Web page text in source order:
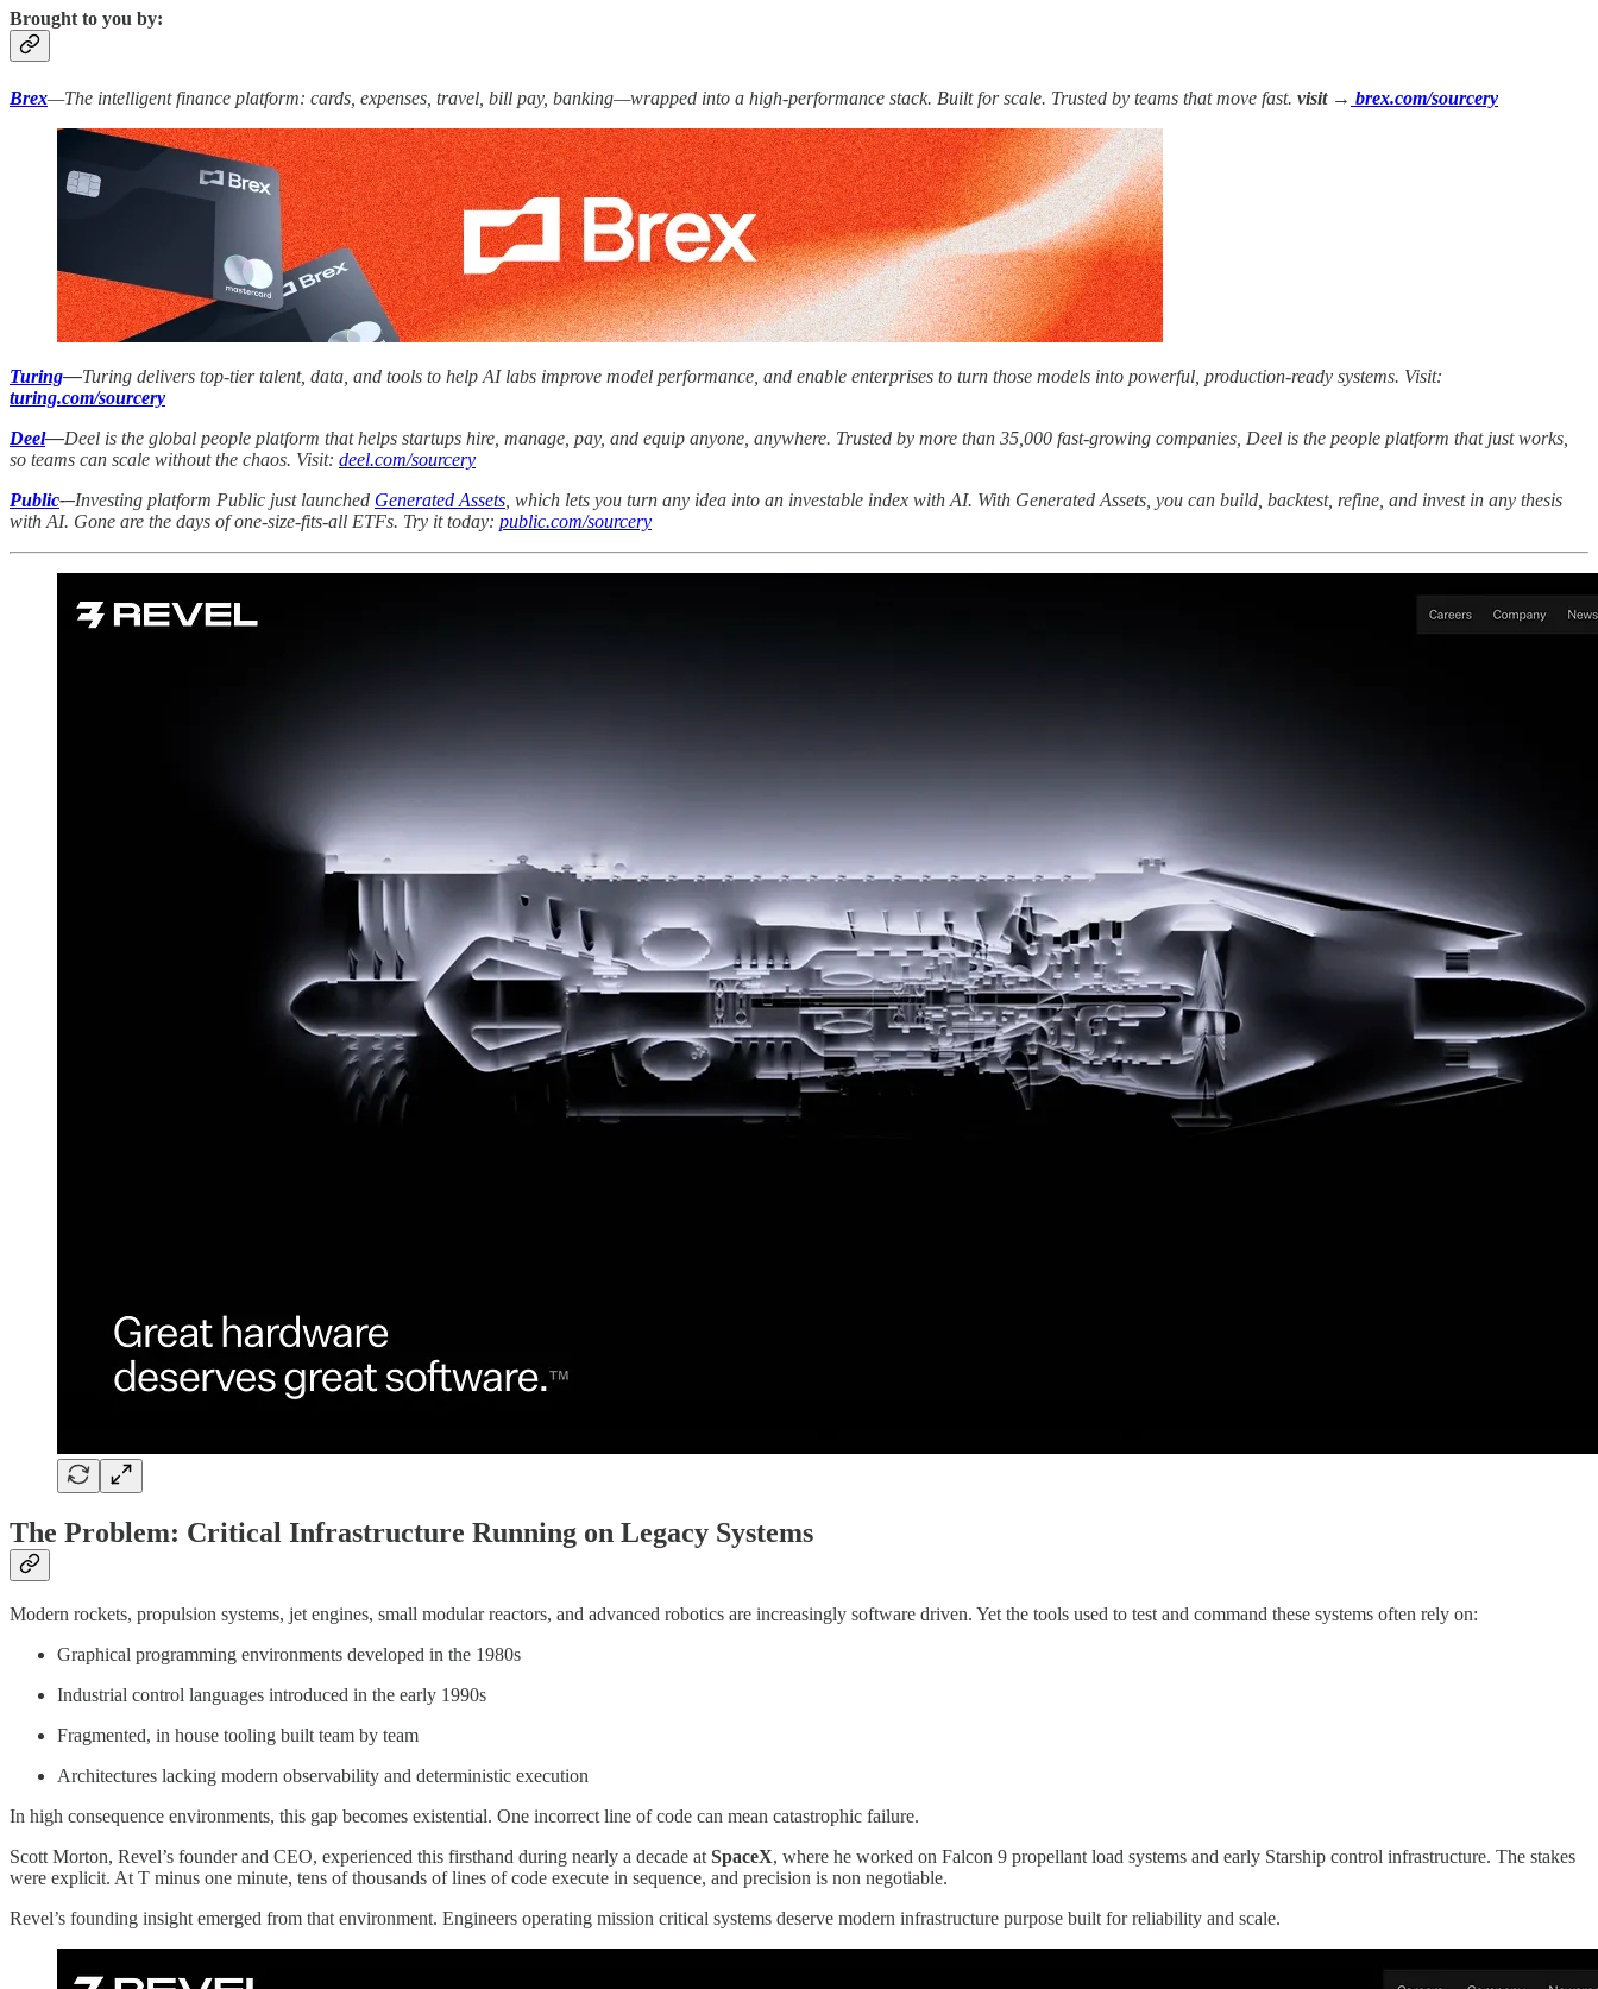
Brought to you by:
Brex—The intelligent finance platform: cards, expenses, travel, bill pay, banking—wrapped into a high-performance stack. Built for scale. Trusted by teams that move fast. visit → brex.com/sourcery
Turing—Turing delivers top-tier talent, data, and tools to help AI labs improve model performance, and enable enterprises to turn those models into powerful, production-ready systems. Visit:
turing.com/sourcery
Deel—Deel is the global people platform that helps startups hire, manage, pay, and equip anyone, anywhere. Trusted by more than 35,000 fast-growing companies, Deel is the people platform that just works,
so teams can scale without the chaos. Visit: deel.com/sourcery
Public-–Investing platform Public just launched Generated Assets , which lets you turn any idea into an investable index with AI. With Generated Assets, you can build, backtest, refine, and invest in any thesis
with AI. Gone are the days of one-size-fits-all ETFs. Try it today: public.com/sourcery
The Problem: Critical Infrastructure Running on Legacy Systems
Modern rockets, propulsion systems, jet engines, small modular reactors, and advanced robotics are increasingly software driven. Yet the tools used to test and command these systems often rely on:
Graphical programming environments developed in the 1980s
Industrial control languages introduced in the early 1990s
Fragmented, in house tooling built team by team
Architectures lacking modern observability and deterministic execution
In high consequence environments, this gap becomes existential. One incorrect line of code can mean catastrophic failure.
Scott Morton, Revel’s founder and CEO, experienced this firsthand during nearly a decade atSpaceX, where he worked on Falcon 9 propellant load systems and early Starship control infrastructure. The stakes
were explicit. At T minus one minute, tens of thousands of lines of code execute in sequence, and precision is non negotiable.
Revel’s founding insight emerged from that environment. Engineers operating mission critical systems deserve modern infrastructure purpose built for reliability and scale.